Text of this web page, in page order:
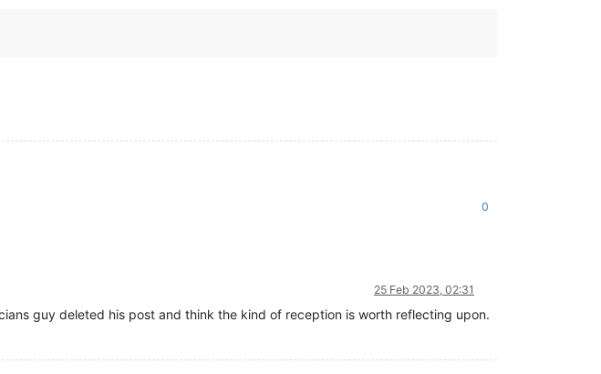
0
25 Feb 2023, 02:31
guy deleted his post and think the kind of reception is worth reflecting upon.